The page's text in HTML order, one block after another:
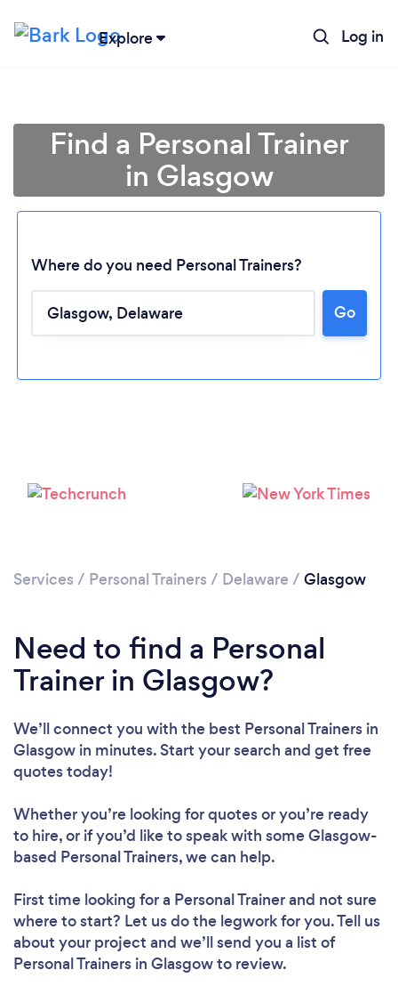
Explore Log in
Loading...
Find a Personal Trainer
in Glasgow
Where do you need Personal Trainers?
Go
Services / Personal Trainers / Delaware / Glasgow
Need to find a Personal
Trainer in Glasgow?
We’ll connect you with the best Personal Trainers in
Glasgow in minutes. Start your search and get free
quotes today!
Whether you’re looking for quotes or you’re ready
to hire, or if you’d like to speak with some Glasgow-
based Personal Trainers, we can help.
First time looking for a Personal Trainerand not sure
where to start? Let us do the legwork for you. Tell us
about your project and we’ll send you a list of
Personal Trainers in Glasgow to review.